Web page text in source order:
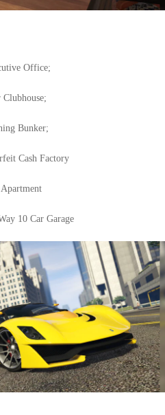
Office;
Bunker;
Cash Factory
10 Car Garage